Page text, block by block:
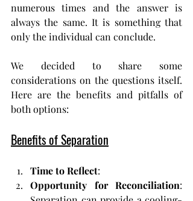
numerous times and the answer is
always the same. It is something that
only the individual can conclude.
We decided to share some
considerations on the questions itself.
Here are the benefits and pitfalls of
both options:
Benefits of Separation
Time to Reflect:
Opportunity for Reconciliation: